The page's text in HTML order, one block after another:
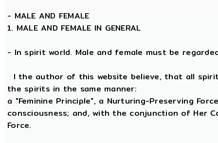
- MALE AND FEMALE
1. MALE AND FEMALE IN GENERAL
- In spirit world. Male and female must be
I the author of this website believe, that all
the spirits in the same manner:
a "Feminine Principle", a Nurturing-Preserving
consciousness; and, with the conjunction of Her
Force.